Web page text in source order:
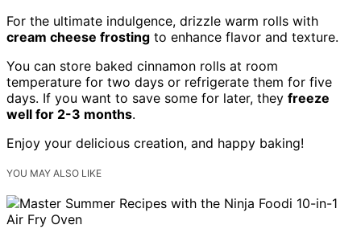
For the ultimate indulgence, drizzle warm rolls with
cream cheese frosting to enhance flavor and texture.
You can store baked cinnamon rolls at room
temperature for two days or refrigerate them for five
days. If you want to save some for later, they freeze
well for 2-3 months.
Enjoy your delicious creation, and happy baking!
YOU MAY ALSO LIKE